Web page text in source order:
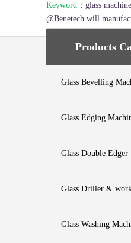
Keyword ：glass
@Benetech will
Products
Glass Bevelling
Glass Edging
Glass Double Edger
Glass Driller &
Glass Washing